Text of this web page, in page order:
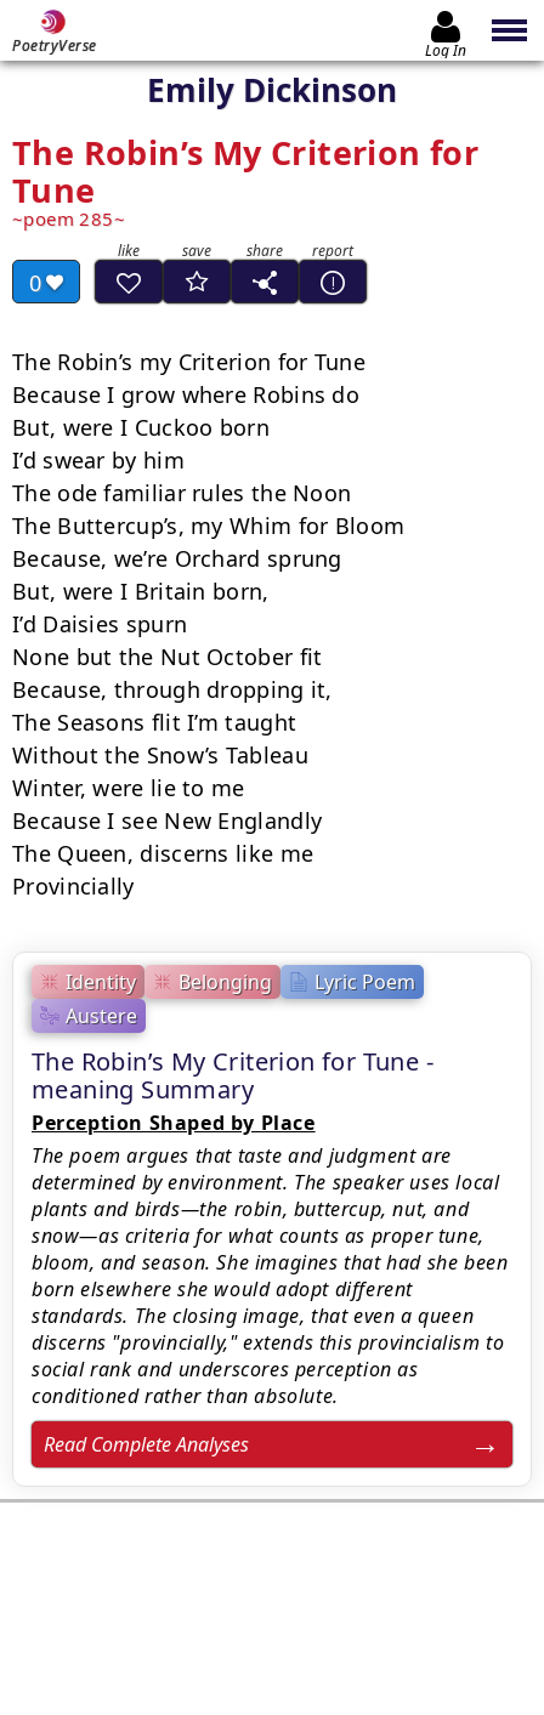
PoetryVerse Log In
Emily Dickinson
The Robin’s My Criterion for
Tune
poem 285
0
Identity Belonging
Lyric Poem
Austere
The Robin’s My Criterion for Tune -
meaning Summary
Perception Shaped by Place
The poem argues that taste and judgment are
determined by environment. The speaker uses local
plants and birds—the robin, buttercup, nut, and
snow—as criteria for what counts as proper tune,
bloom, and season. She imagines that had she been
born elsewhere she would adopt different
standards. The closing image, that even a queen
discerns "provincially," extends this provincialism to
social rank and underscores perception as
conditioned rather than absolute.
Read Complete Analyses
The Robin’s my Criterion for Tune
Because I grow where Robins do
But, were I Cuckoo born
I’d swear by him
The ode familiar rules the Noon
The Buttercup’s, my Whim for Bloom
Because, we’re Orchard sprung
But, were I Britain born,
I’d Daisies spurn
None but the Nut October fit
Because, through dropping it,
The Seasons flit I’m taught
Without the Snow’s Tableau
Winter, were lie to me
Because I see New Englandly
The Queen, discerns like me
Provincially